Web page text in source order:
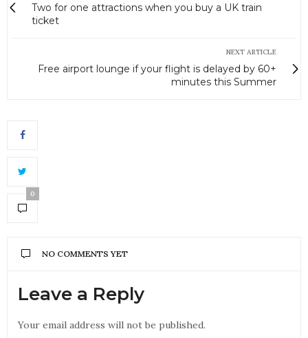
Two for one attractions when you buy a UK train
ticket
NEXT ARTICLE
Free airport lounge if your flight is delayed by 60+
minutes this Summer
0
NO COMMENTS YET
Leave a Reply
Your email address will not be published.